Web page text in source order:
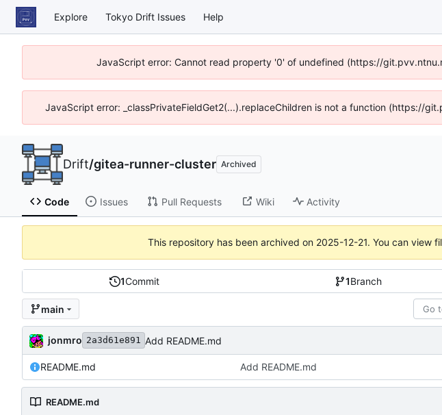
Explore Tokyo Drift Issues Help
JavaScript error: Cannot read property '0' of undefined (https://
JavaScript error: _classPrivateFieldGet2(...).replaceChildren is not a function (https://
Drift/gitea-runner-cluster Archived
Code Issues Pull Requests Wiki Activity
This repository has been archived on 2025-12-21. You can view
1Commit 1Branch
main
jonmro 2a3d61e891 Add README.md
README.md Add README.md
README.md